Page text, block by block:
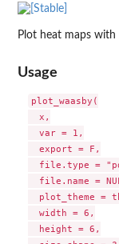
Plot heat maps
Usage
plot_waasby(
  x,
  var = 1,
  export = F,
file.type =
file.name =
plot_theme =
  width = 6,
  height = 6,